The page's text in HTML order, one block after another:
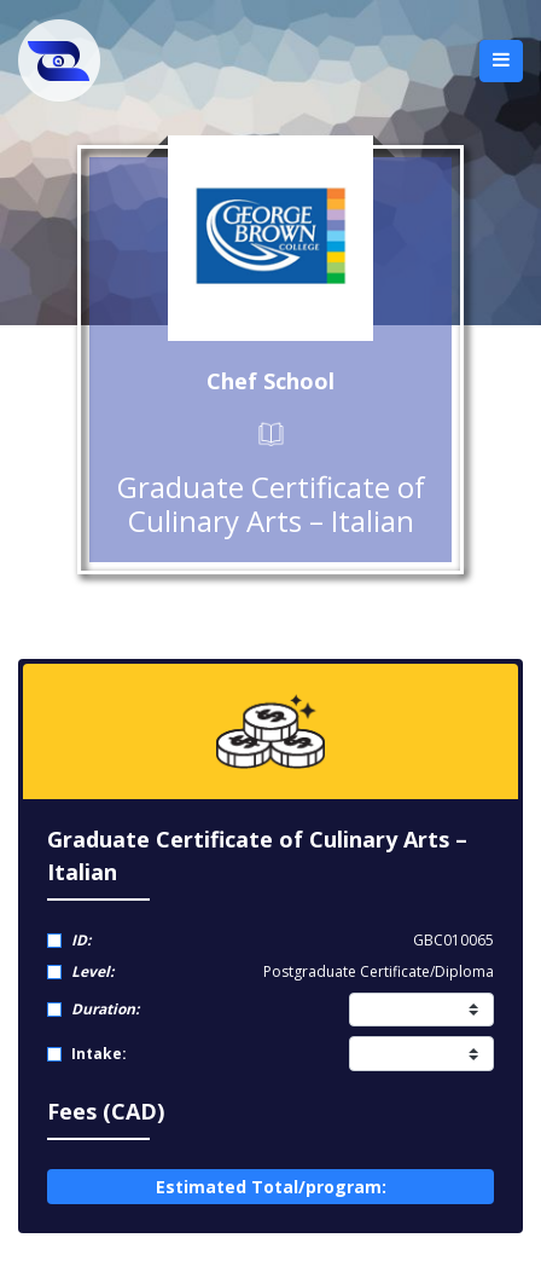
Chef School
Graduate Certificate of
Culinary Arts – Italian
Graduate Certificate of Culinary Arts –
Italian
ID:
GBC010065
Level:
Postgraduate Certificate/Diploma
Duration:
Intake:
Fees (CAD)
Estimated Total/program: